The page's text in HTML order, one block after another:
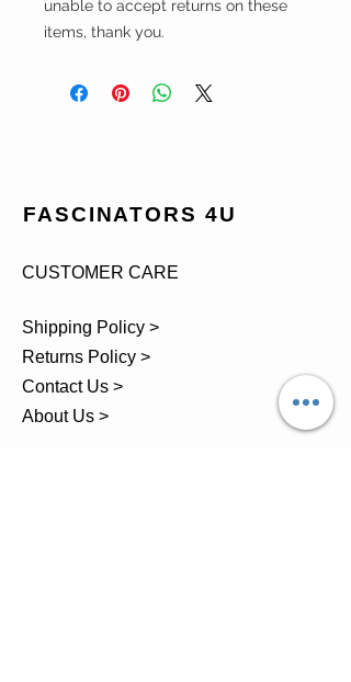
unable to accept returns on these
items, thank you.
FASCINATORS 4U
CUSTOMER CARE
Shipping Policy >
Returns Policy >
Contact Us >
About Us >